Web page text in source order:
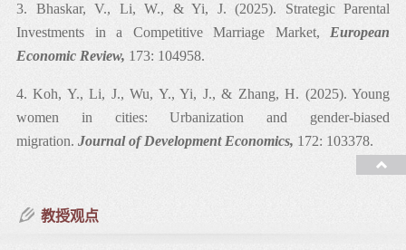
3. Bhaskar, V., Li, W., & Yi, J. (2025). Strategic Parental
Investments in a Competitive Marriage Market, European
Economic Review, 173: 104958.
4. Koh, Y., Li, J., Wu, Y., Yi, J., & Zhang, H. (2025). Young
women in cities: Urbanization and gender-biased
migration. Journal of Development Economics, 172: 103378.
5. Zhou, X., Skordis, J., Yi, J., Li, Y., Clarke, J., & Zhang, H.
Health Service?
教授观点